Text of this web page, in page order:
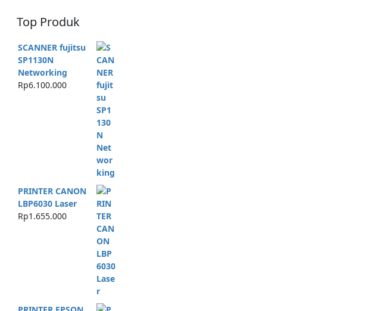
Top Produk
SCANNER fujitsu
SP1130N
Networking
Rp6.100.000
PRINTER CANON
LBP6030 Laser
Rp1.655.000